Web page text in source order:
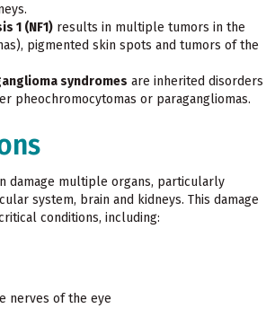
1 (NF1) results in multiple tumors in the
pigmented skin spots and tumors of the
syndromes are inherited disorders
pheochromocytomas or paragangliomas.
damage multiple organs, particularly
system, brain and kidneys. This damage
conditions, including:
nerves of the eye